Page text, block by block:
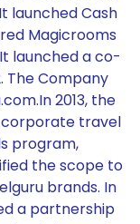
launched Cash
Magicrooms
It launched a co-
The Company
2013, the
corporate travel
program,
the scope to
brands. In
a partnership